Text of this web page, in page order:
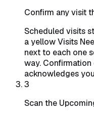
Confirm any visit
Scheduled visits
a yellow Visits
next to each one
way.
acknowledges
3
Scan the